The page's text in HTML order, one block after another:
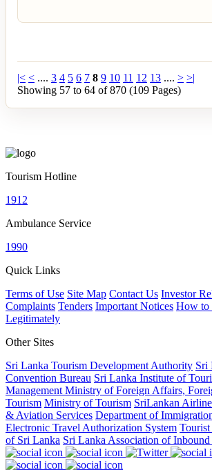
|< < .... 3 4 5 6 7 8 9 10 11 12 13 .... > >|
Showing 57 to 64 of 870 (109 Pages)
Tourism Hotline
1912
Ambulance Service
1990
Quick Links
Terms of Use Site Map Contact Us Investor
Complaints Tenders Important Notices How to
Legitimately
Other Sites
Sri Lanka Tourism Development Authority Sri
Convention Bureau Sri Lanka Institute of
Management Ministry of Foreign Affairs,
Tourism Ministry of Tourism SriLankan
& Aviation Services Department of
Electronic Travel Authorization System
of Sri Lanka Sri Lanka Association of